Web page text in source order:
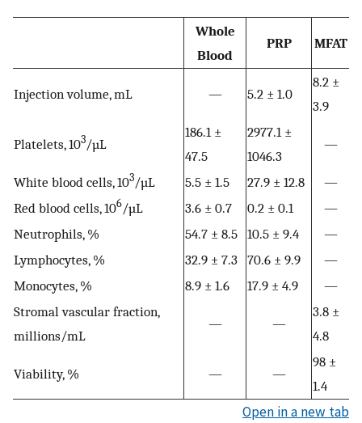
Whole
Blood
PRP MFAT
Injection volume, mL — 5.2 ± 1.0
8.2 ±
3.9
Platelets, 103/µL
186.1 ±
47.5
2977.1 ±
1046.3
—
White blood cells, 103/µL 5.5 ± 1.5 27.9 ± 12.8
—
Red blood cells, 106/µL 3.6 ± 0.7 0.2 ± 0.1
—
Neutrophils, %
54.7 ± 8.5 10.5 ± 9.4
—
Lymphocytes, %
32.9 ± 7.3 70.6 ± 9.9
—
Monocytes, %
8.9 ± 1.6 17.9 ± 4.9
—
Stromal vascular fraction,
millions/mL
— —
3.8 ±
4.8
Viability, % — —
98 ±
1.4
Open in a new tab